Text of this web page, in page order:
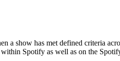
a show has met defined criteria
within Spotify as well as on the